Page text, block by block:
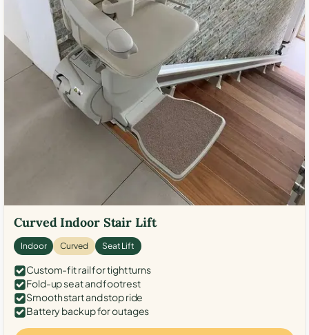
Curved Indoor Stair Lift
Indoor Curved Seat Lift
Custom-fit rail for tight turns
Fold-up seat and footrest
Smooth start and stop ride
Battery backup for outages